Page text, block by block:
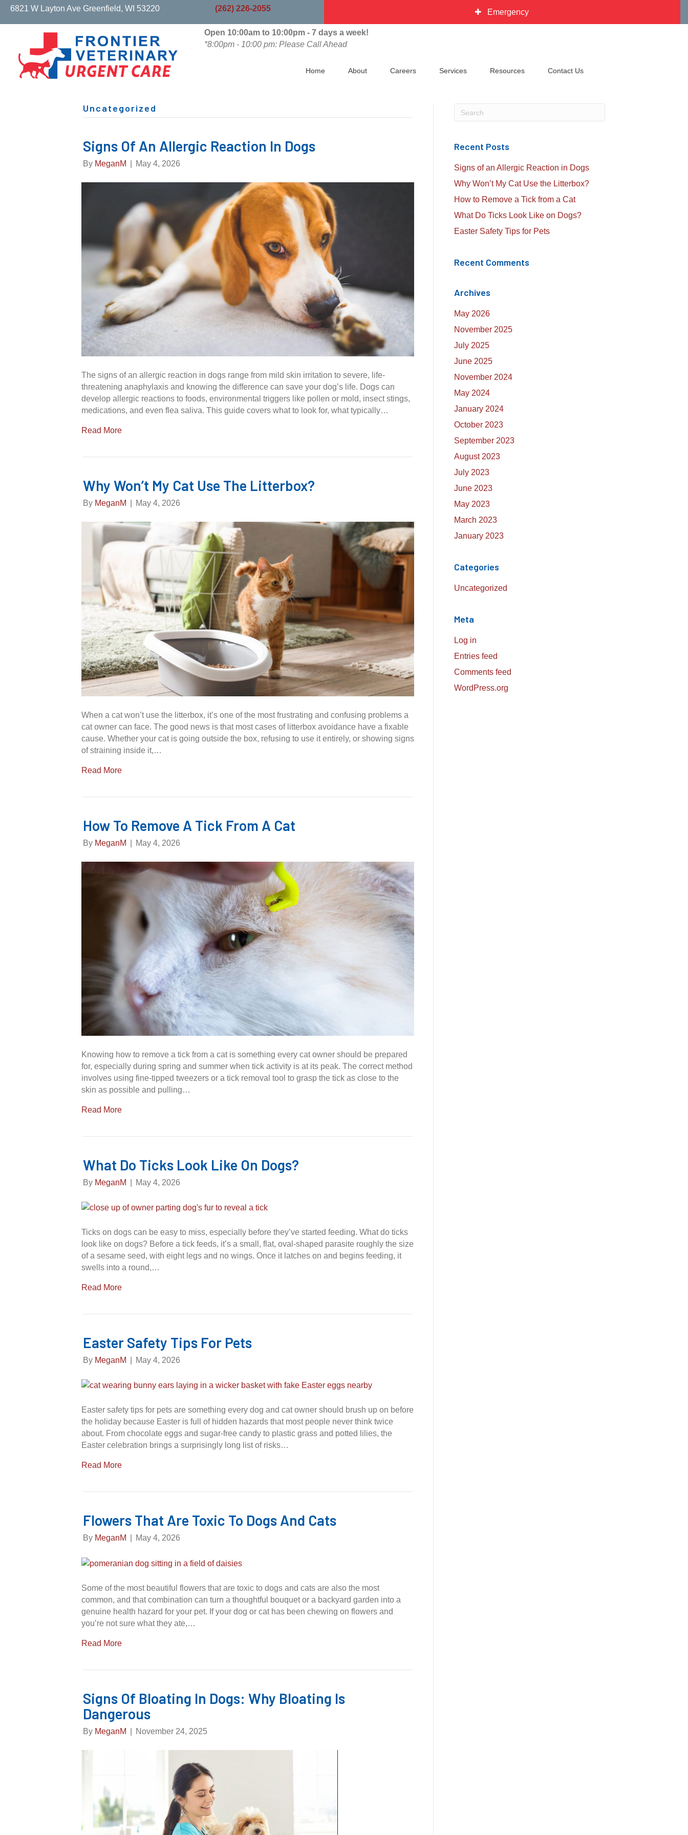
6821 W Layton Ave Greenfield, WI 53220(opens in a new window)
(262) 226-2055 Emergency
Open 10:00am to 10:00pm - 7 days a week!
*8:00pm - 10:00 pm: Please Call Ahead
Home About Careers Services Resources Contact Us
Uncategorized
Signs Of An Allergic Reaction In Dogs
By MeganM May 4, 2026
The signs of an allergic reaction in dogs range from mild skin irritation to severe, life-
threatening anaphylaxis and knowing the difference can save your dog’s life. Dogs can
develop allergic reactions to foods, environmental triggers like pollen or mold, insect stings,
medications, and even flea saliva. This guide covers what to look for, what typically…
Read More
Why Won’t My Cat Use The Litterbox?
By MeganM May 4, 2026
When a cat won’t use the litterbox, it’s one of the most frustrating and confusing problems a
cat owner can face. The good news is that most cases of litterbox avoidance have a fixable
cause. Whether your cat is going outside the box, refusing to use it entirely, or showing signs
of straining inside it,…
Read More
How To Remove A Tick From A Cat
By MeganM May 4, 2026
Knowing how to remove a tick from a cat is something every cat owner should be prepared
for, especially during spring and summer when tick activity is at its peak. The correct method
involves using fine-tipped tweezers or a tick removal tool to grasp the tick as close to the
skin as possible and pulling…
Read More
What Do Ticks Look Like On Dogs?
By MeganM May 4, 2026
Ticks on dogs can be easy to miss, especially before they’ve started feeding. What do ticks
look like on dogs? Before a tick feeds, it’s a small, flat, oval-shaped parasite roughly the size
of a sesame seed, with eight legs and no wings. Once it latches on and begins feeding, it
swells into a round,…
Read More
Easter Safety Tips For Pets
By MeganM May 4, 2026
Easter safety tips for pets are something every dog and cat owner should brush up on before
the holiday because Easter is full of hidden hazards that most people never think twice
about. From chocolate eggs and sugar-free candy to plastic grass and potted lilies, the
Easter celebration brings a surprisingly long list of risks…
Read More
Flowers That Are Toxic To Dogs And Cats
By MeganM May 4, 2026
Some of the most beautiful flowers that are toxic to dogs and cats are also the most
common, and that combination can turn a thoughtful bouquet or a backyard garden into a
genuine health hazard for your pet. If your dog or cat has been chewing on flowers and
you’re not sure what they ate,…
Read More
Signs Of Bloating In Dogs: Why Bloating Is
Dangerous
By MeganM November 24, 2025
Recent Posts
Signs of an Allergic Reaction in Dogs
Why Won’t My Cat Use the Litterbox?
How to Remove a Tick from a Cat
What Do Ticks Look Like on Dogs?
Easter Safety Tips for Pets
Recent Comments
Archives
May 2026
November 2025
July 2025
June 2025
November 2024
May 2024
January 2024
October 2023
September 2023
August 2023
July 2023
June 2023
May 2023
March 2023
January 2023
Categories
Uncategorized
Meta
Log in
Entries feed
Comments feed
WordPress.org